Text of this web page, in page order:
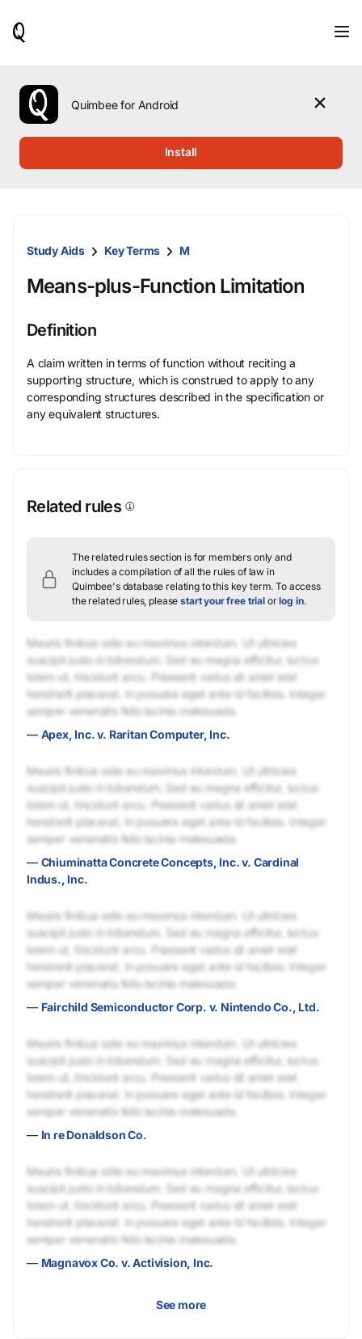
use
the
up
press
to
select.
Quimbee for Android
Install
Study Aids Key Terms M
Means-plus-Function Limitation
Definition
A claim written in terms of function without reciting a
supporting structure, which is construed to apply to any
corresponding structures described in the specification or
any equivalent structures.
Related rules
The related rules section is for members only and
includes a compilation of all the rules of law in
Quimbee's database relating to this key term. To access
the related rules, pleasestart your free trial orlog in.
Mauris finibus odio eu maximus interdum. Ut ultricies
suscipit justo in bibendum. Sed eu magna efficitur, luctus
lorem ut, tincidunt arcu. Praesent varius sit amet erat
hendrerit placerat. In posuere eget ante id facilisis. Integer
semper venenatis felis lacinia malesuada.
— Apex, Inc. v. Raritan Computer, Inc.
Mauris finibus odio eu maximus interdum. Ut ultricies
suscipit justo in bibendum. Sed eu magna efficitur, luctus
lorem ut, tincidunt arcu. Praesent varius sit amet erat
hendrerit placerat. In posuere eget ante id facilisis. Integer
semper venenatis felis lacinia malesuada.
— Chiuminatta Concrete Concepts, Inc. v. Cardinal
Indus., Inc.
Mauris finibus odio eu maximus interdum. Ut ultricies
suscipit justo in bibendum. Sed eu magna efficitur, luctus
lorem ut, tincidunt arcu. Praesent varius sit amet erat
hendrerit placerat. In posuere eget ante id facilisis. Integer
semper venenatis felis lacinia malesuada.
— Fairchild Semiconductor Corp. v. Nintendo Co., Ltd.
Mauris finibus odio eu maximus interdum. Ut ultricies
suscipit justo in bibendum. Sed eu magna efficitur, luctus
lorem ut, tincidunt arcu. Praesent varius sit amet erat
hendrerit placerat. In posuere eget ante id facilisis. Integer
semper venenatis felis lacinia malesuada.
— In re Donaldson Co.
Mauris finibus odio eu maximus interdum. Ut ultricies
suscipit justo in bibendum. Sed eu magna efficitur, luctus
lorem ut, tincidunt arcu. Praesent varius sit amet erat
hendrerit placerat. In posuere eget ante id facilisis. Integer
semper venenatis felis lacinia malesuada.
— Magnavox Co. v. Activision, Inc.
See more